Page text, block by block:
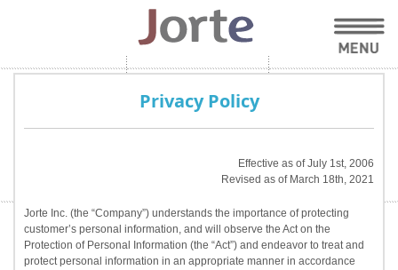
Privacy Policy
Effective as of July 1st, 2006
Revised as of March 18th, 2021
Jorte Inc. (the “Company”) understands the importance of protecting
customer’s personal information, and will observe the Act on the
Protection of Personal Information (the “Act”) and endeavor to treat and
protect personal information in an appropriate manner in accordance